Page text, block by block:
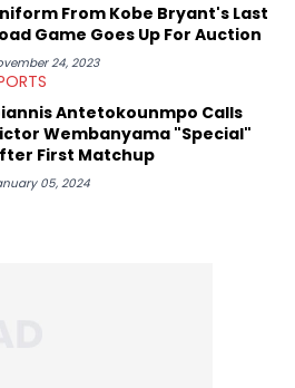
From Kobe Bryant's Last
Game Goes Up For Auction
24, 2023
Antetokounmpo Calls
Wembanyama "Special"
First Matchup
05, 2024